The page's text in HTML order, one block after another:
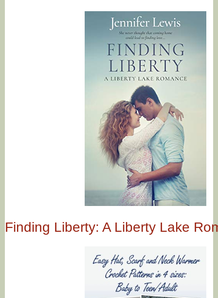
Finding Liberty: A Liberty Lake